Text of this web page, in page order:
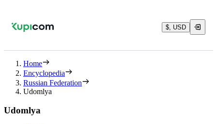
$, USD
Home
Encyclopedia
Russian Federation
Udomlya
Udomlya